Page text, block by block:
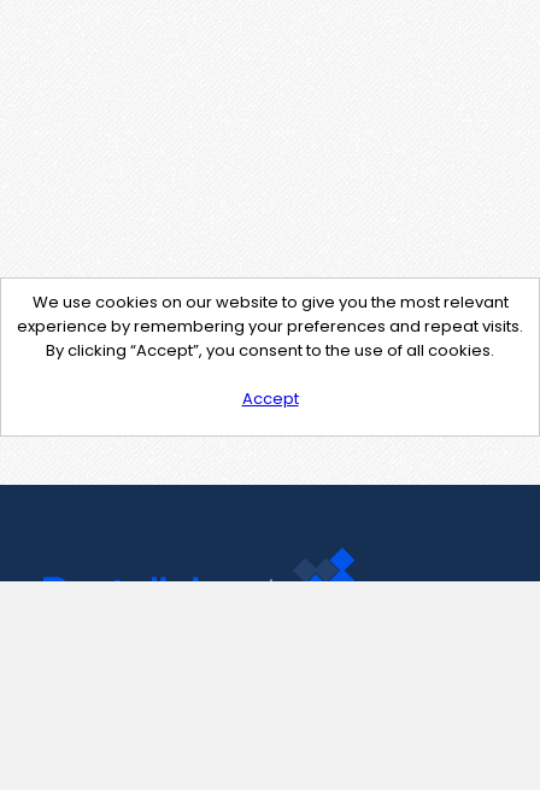
We use cookies on our website to give you the most relevant
experience by remembering your preferences and repeat visits.
By clicking “Accept”, you consent to the use of all cookies.
Accept